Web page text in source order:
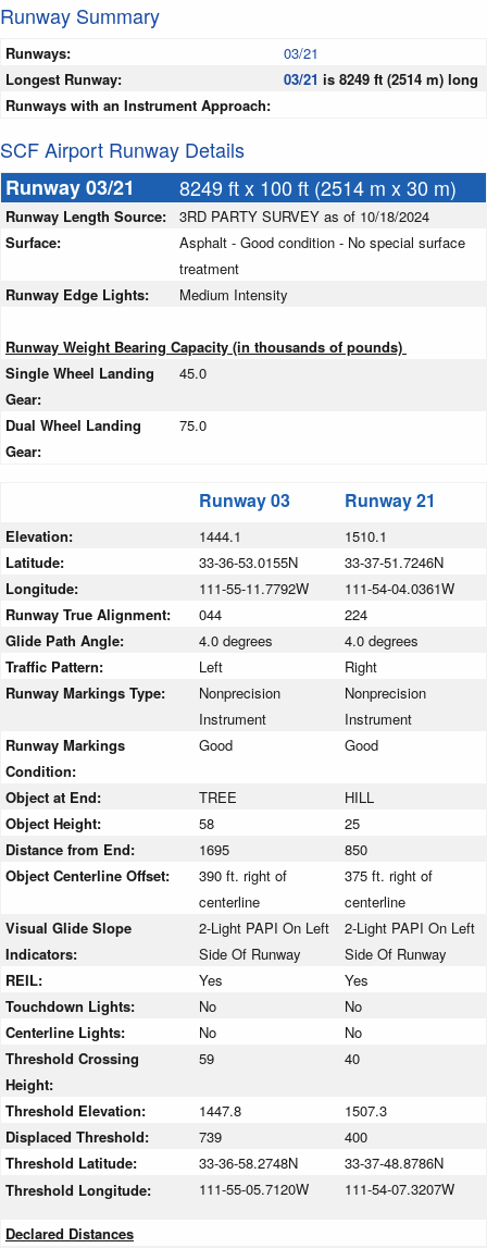
Runway Summary
Runways:
03/21
Longest Runway:
03/21 is 8249 ft (2514 m) long
Runways with an Instrument Approach:
SCF Airport Runway Details
Runway 03/21
8249 ft x 100 ft (2514 m x 30 m)
Runway Length Source:
3RD PARTY SURVEY as of 10/18/2024
Surface:
Asphalt - Good condition - No special surface
treatment
Runway Edge Lights:
Medium Intensity
Runway Weight Bearing Capacity (in thousands of pounds)
Single Wheel Landing
Gear:
45.0
Dual Wheel Landing
Gear:
75.0
Runway 03 Runway 21
Elevation: 1444.1
1510.1
Latitude:
33-36-53.0155N
33-37-51.7246N
Longitude:
111-55-11.7792W
111-54-04.0361W
Runway True Alignment:
044
224
Glide Path Angle:
4.0 degrees
4.0 degrees
Traffic Pattern:
Left
Right
Runway Markings Type:
Nonprecision
Instrument
Nonprecision
Instrument
Runway Markings
Condition:
Good Good
Object at End: TREE
HILL
Object Height:
58
25
Distance from End:
1695
850
Object Centerline Offset:
390 ft. right of
centerline
375 ft. right of
centerline
Visual Glide Slope
Indicators:
2-Light PAPI On Left
Side Of Runway
2-Light PAPI On Left
Side Of Runway
REIL:
Yes
Yes
Touchdown Lights:
No
No
Centerline Lights:
No
No
Threshold Crossing
Height:
59 40
Threshold Elevation: 1447.8
1507.3
Displaced Threshold:
739
400
Threshold Latitude:
33-36-58.2748N
33-37-48.8786N
Threshold Longitude:
111-55-05.7120W 111-54-07.3207W
Declared Distances